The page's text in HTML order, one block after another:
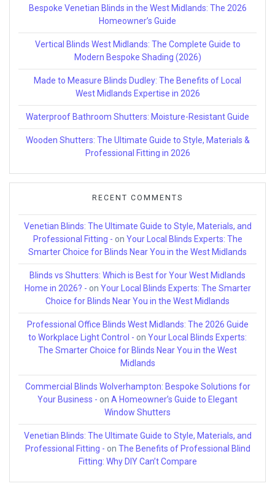
Bespoke Venetian Blinds in the West Midlands: The 2026
Homeowner’s Guide
Vertical Blinds West Midlands: The Complete Guide to
Modern Bespoke Shading (2026)
Made to Measure Blinds Dudley: The Benefits of Local
West Midlands Expertise in 2026
Waterproof Bathroom Shutters: Moisture-Resistant Guide
Wooden Shutters: The Ultimate Guide to Style, Materials &
Professional Fitting in 2026
RECENT COMMENTS
Venetian Blinds: The Ultimate Guide to Style, Materials, and
Professional Fitting - on Your Local Blinds Experts: The
Smarter Choice for Blinds Near You in the West Midlands
Blinds vs Shutters: Which is Best for Your West Midlands
Home in 2026? - on Your Local Blinds Experts: The Smarter
Choice for Blinds Near You in the West Midlands
Professional Office Blinds West Midlands: The 2026 Guide
to Workplace Light Control - on Your Local Blinds Experts:
The Smarter Choice for Blinds Near You in the West
Midlands
Commercial Blinds Wolverhampton: Bespoke Solutions for
Your Business - on A Homeowner’s Guide to Elegant
Window Shutters
Venetian Blinds: The Ultimate Guide to Style, Materials, and
Professional Fitting - on The Benefits of Professional Blind
Fitting: Why DIY Can’t Compare